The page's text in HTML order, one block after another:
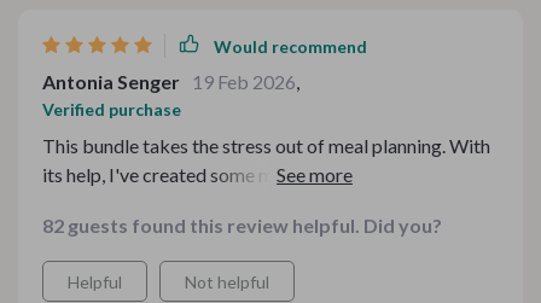
resource for comfort food recipes.
Would recommend
Antonia Senger 19 Feb 2026,
Verified purchase
This bundle takes the stress out of meal planning. With
its help, I've created some mouth-watering dishes that
82 guests found this review helpful. Did you?
Helpful Not helpful